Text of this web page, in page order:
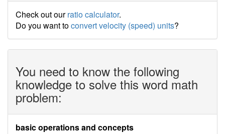
Check out ourratio calculator.
Do you want toconvert velocity (speed) units?
You need to know the following
knowledge to solve this word math
problem:
basic operations and concepts